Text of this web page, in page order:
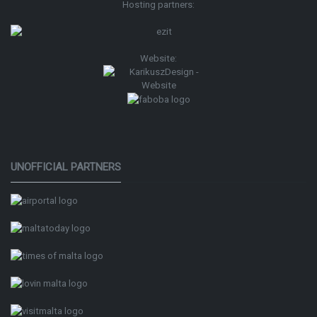
Hosting partners:
Website:
UNOFFICIAL PARTNERS